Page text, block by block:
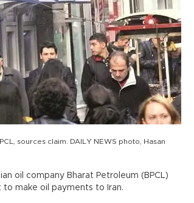
sources claim. DAILY NEWS photo, Hasan
oil company Bharat Petroleum (BPCL)
make oil payments to Iran.